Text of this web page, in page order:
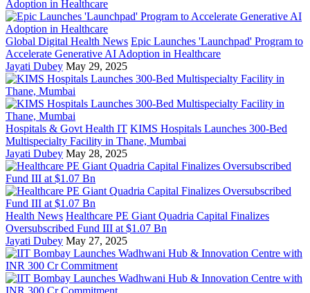
Global Digital Health News Epic Launches 'Launchpad' Program to
Accelerate Generative AI Adoption in Healthcare
Jayati Dubey May 29, 2025
Hospitals & Govt Health IT KIMS Hospitals Launches 300-Bed
Multispecialty Facility in Thane, Mumbai
Jayati Dubey May 28, 2025
Health News Healthcare PE Giant Quadria Capital Finalizes
Oversubscribed Fund III at $1.07 Bn
Jayati Dubey May 27, 2025